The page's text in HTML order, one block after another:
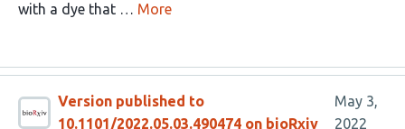
with a dye that … More
Version published to
10.1101/2022.05.03.490474 on bioRxiv
May 3,
2022